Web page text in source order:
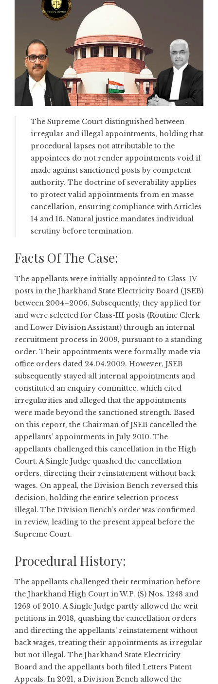
The Supreme Court distinguished between
irregular and illegal appointments, holding that
procedural lapses not attributable to the
appointees do not render appointments void if
made against sanctioned posts by competent
authority. The doctrine of severability applies
to protect valid appointments from en masse
cancellation, ensuring compliance with Articles
14 and 16. Natural justice mandates individual
scrutiny before termination.
Facts Of The Case:
The appellants were initially appointed to Class-IV
posts in the Jharkhand State Electricity Board (JSEB)
between 2004–2006. Subsequently, they applied for
and were selected for Class-III posts (Routine Clerk
and Lower Division Assistant) through an internal
recruitment process in 2009, pursuant to a standing
order. Their appointments were formally made via
office orders dated 24.04.2009. However, JSEB
subsequently stayed all internal appointments and
constituted an enquiry committee, which cited
irregularities and alleged that the appointments
were made beyond the sanctioned strength. Based
on this report, the Chairman of JSEB cancelled the
appellants’ appointments in July 2010. The
appellants challenged this cancellation in the High
Court. A Single Judge quashed the cancellation
orders, directing their reinstatement without back
wages. On appeal, the Division Bench reversed this
decision, holding the entire selection process
illegal. The Division Bench’s order was confirmed
in review, leading to the present appeal before the
Supreme Court.
Procedural History:
The appellants challenged their termination before
the Jharkhand High Court in W.P. (S) Nos. 1248 and
1269 of 2010. A Single Judge partly allowed the writ
petitions in 2018, quashing the cancellation orders
and directing the appellants’ reinstatement without
back wages, treating their appointments as irregular
but not illegal. The Jharkhand State Electricity
Board and the appellants both filed Letters Patent
Appeals. In 2021, a Division Bench allowed the